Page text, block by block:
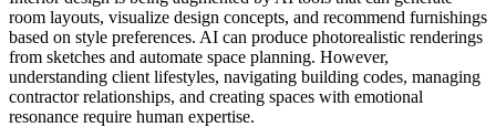
room layouts, visualize design concepts, and recommend furnishings
based on style preferences. AI can produce photorealistic renderings
from sketches and automate space planning. However,
understanding client lifestyles, navigating building codes, managing
contractor relationships, and creating spaces with emotional
resonance require human expertise.